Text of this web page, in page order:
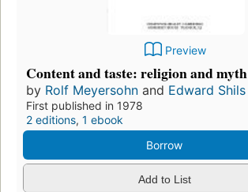
Preview
Content and taste: religion and myth
by Rolf Meyersohn and Edward Shils
First published in 1978
2 editions, 1 ebook
Borrow
Add to List